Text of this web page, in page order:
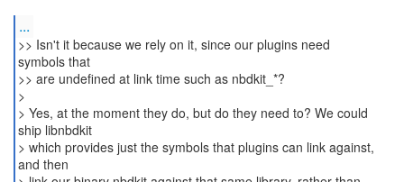
...
>> Isn't it because we rely on it, since our plugins need
symbols that
>> are undefined at link time such as nbdkit_*?
>
> Yes, at the moment they do, but do they need to? We could
ship libnbdkit
> which provides just the symbols that plugins can link against,
and then